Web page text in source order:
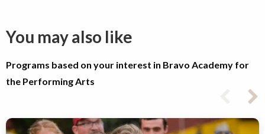
You may also like
Programs based on your interest in Bravo Academy for
the Performing Arts